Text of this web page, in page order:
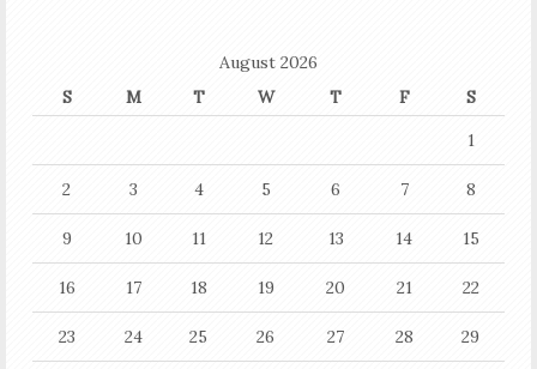
August 2026
S
M T W T F
S
1
2 3 4 5 6 7 8
9 10 11 12 13 14 15
16 17 18 19 20 21 22
23 24 25 26 27 28 29